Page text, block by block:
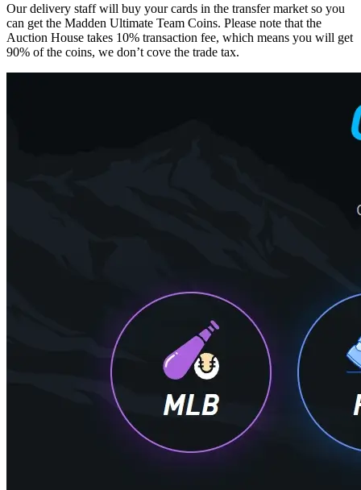
Our delivery staff will buy your cards in the transfer market so you
can get the Madden Ultimate Team Coins. Please note that the
Auction House takes 10% transaction fee, which means you will get
90% of the coins, we don’t cove the trade tax.